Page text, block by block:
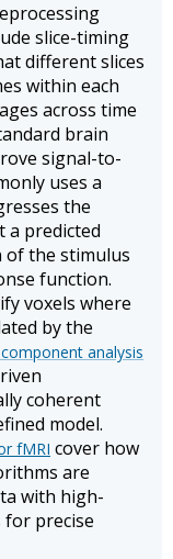
slice-timing
different slices
within each
across time
brain
signal-to-
uses a
the
a predicted
of the stimulus
function.
voxels where
by the
analysis
coherent
model.
fMRI cover how
are
with high-
for precise